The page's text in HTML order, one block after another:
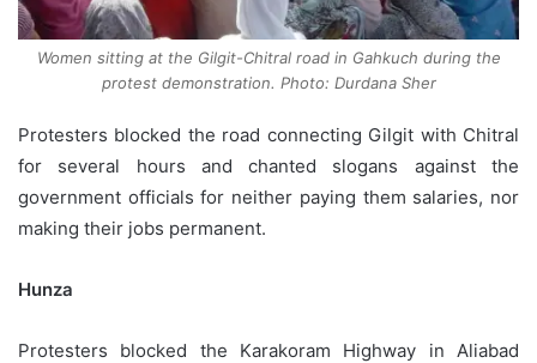
Women sitting at the Gilgit-Chitral road in Gahkuch during the
protest demonstration. Photo: Durdana Sher
Protesters blocked the road connecting Gilgit with Chitral
for several hours and chanted slogans against the
government officials for neither paying them salaries, nor
making their jobs permanent.
Hunza
Protesters blocked the Karakoram Highway in Aliabad